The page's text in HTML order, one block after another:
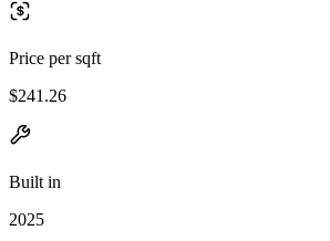
Price per sqft
$241.26
Built in
2025